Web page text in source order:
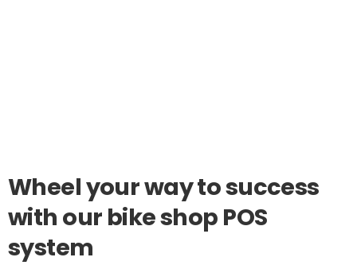
Wheelyourwaytosuccess
with our bikeshop POS
system